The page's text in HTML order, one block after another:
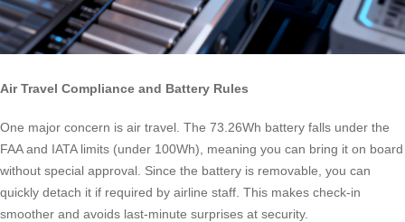
Air Travel Compliance and Battery Rules
One major concern is air travel. The 73.26Wh battery falls under the
FAA and IATA limits (under 100Wh), meaning you can bring it on board
without special approval. Since the battery is removable, you can
quickly detach it if required by airline staff. This makes check-in
smoother and avoids last-minute surprises at security.